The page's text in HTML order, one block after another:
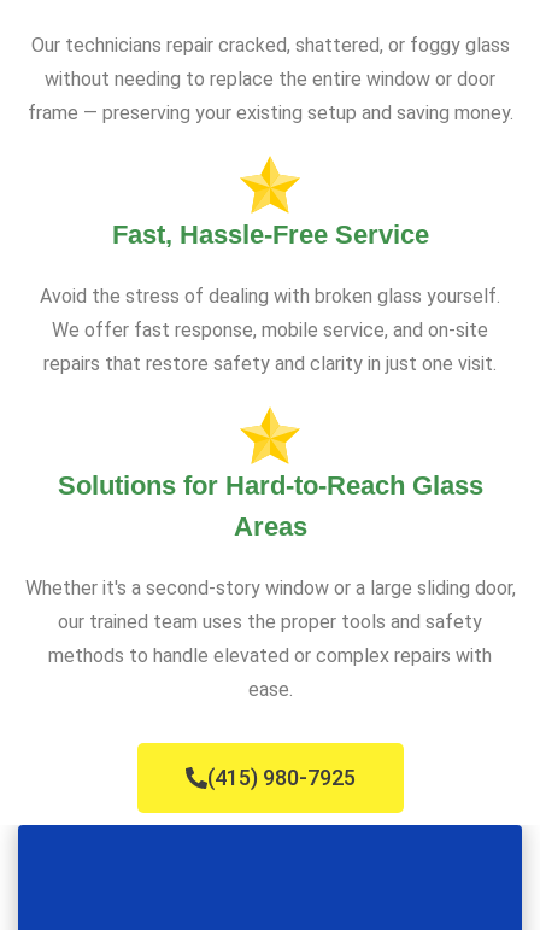
Our technicians repair cracked, shattered, or foggy glass
without needing to replace the entire window or door
frame — preserving your existing setup and saving money.
Fast, Hassle-Free Service
Avoid the stress of dealing with broken glass yourself.
We offer fast response, mobile service, and on-site
repairs that restore safety and clarity in just one visit.
Solutions for Hard-to-Reach Glass
Areas
Whether it's a second-story window or a large sliding door,
our trained team uses the proper tools and safety
methods to handle elevated or complex repairs with
ease.
(415) 980-7925